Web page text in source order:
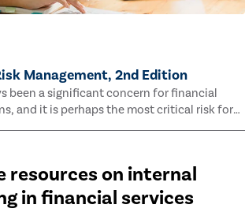
Management, 2nd Edition
been a significant concern for financial
and it is perhaps the most critical risk for
outlines information and methodologies
resources on internal
in financial services